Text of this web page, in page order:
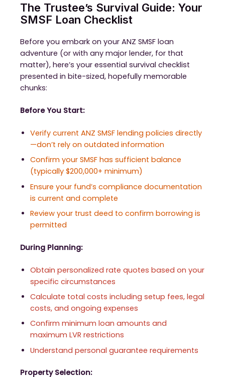
The Trustee’s Survival Guide: Your
SMSF Loan Checklist
Before you embark on your ANZ SMSF loan
adventure (or with any major lender, for that
matter), here’s your essential survival checklist
presented in bite-sized, hopefully memorable
chunks:
Before You Start:
Verify current ANZ SMSF lending policies directly
—don’t rely on outdated information
Confirm your SMSF has sufficient balance
(typically $200,000+ minimum)
Ensure your fund’s compliance documentation
is current and complete
Review your trust deed to confirm borrowing is
permitted
During Planning:
Obtain personalized rate quotes based on your
specific circumstances
Calculate total costs including setup fees, legal
costs, and ongoing expenses
Confirm minimum loan amounts and
maximum LVR restrictions
Understand personal guarantee requirements
Property Selection: